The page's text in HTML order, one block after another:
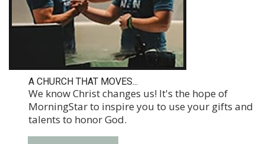
A CHURCH THAT MOVES...
We know Christ changes us! It's the hope of
MorningStar to inspire you to use your gifts and
talents to honor God.